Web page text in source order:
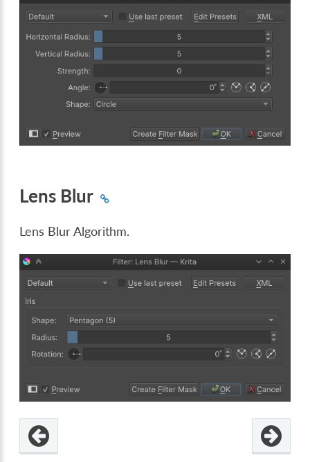
Lens Blur
Lens Blur Algorithm.